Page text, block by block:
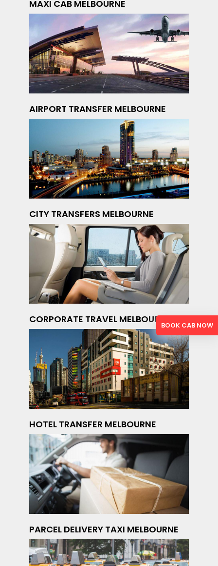
MAXI CAB MELBOURNE
AIRPORT TRANSFER MELBOURNE
CITY TRANSFERS MELBOURNE
CORPORATE TRAVEL MELBOURNE
HOTEL TRANSFER MELBOURNE
PARCEL DELIVERY TAXI MELBOURNE
BOOK CAB NOW